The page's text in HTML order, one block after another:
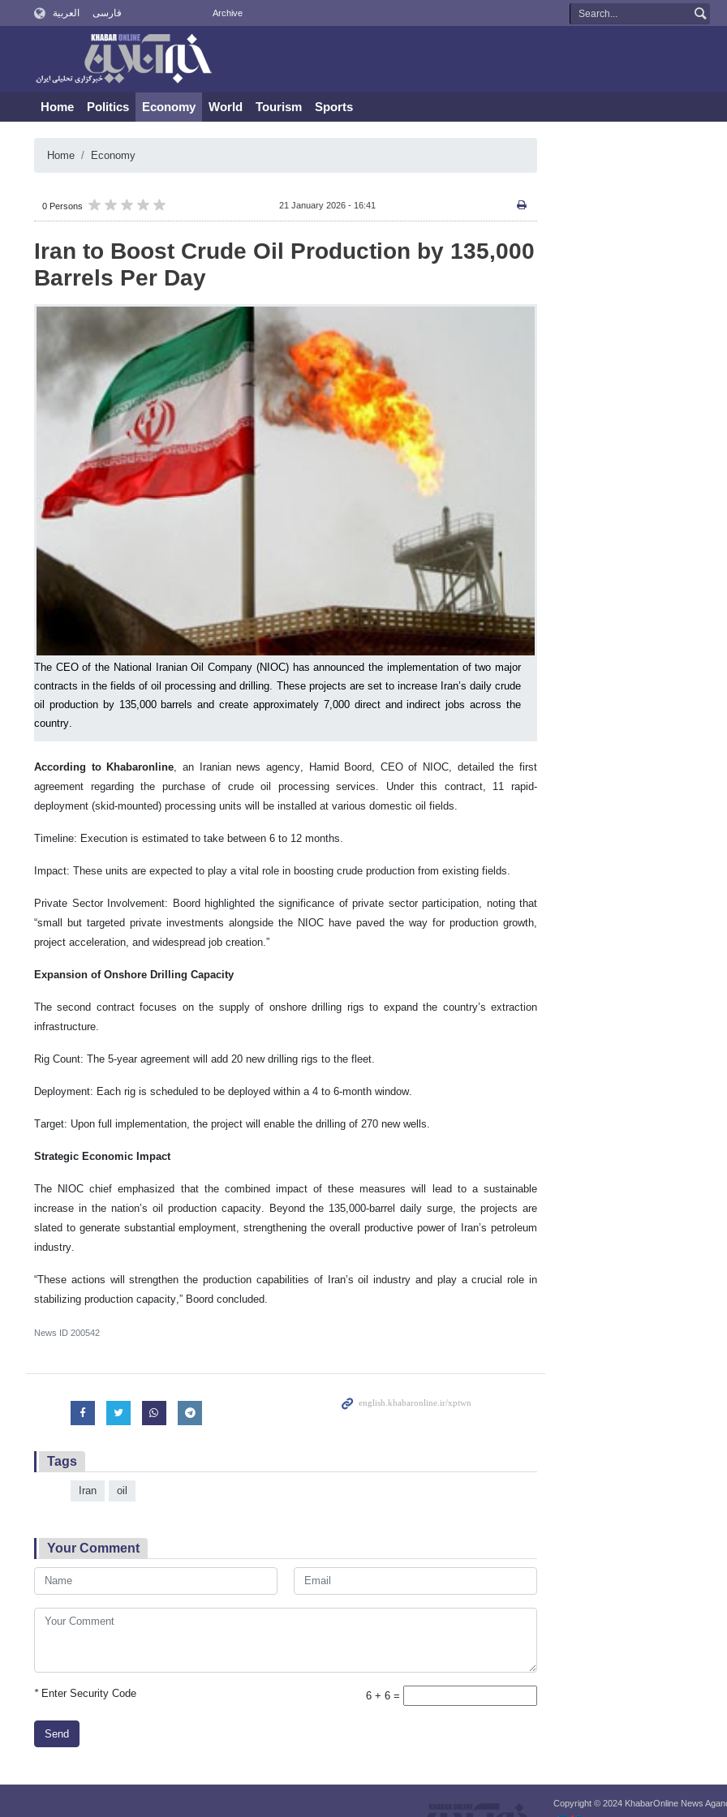
العربية فارسی Archive
Home Politics Economy World Tourism Sports
Home Economy
0 Persons 21 January 2026 - 16:41
Iran to Boost Crude Oil Production by 135,000
Barrels Per Day
The CEO of the National Iranian Oil Company (NIOC) has announced the implementation of two major
contracts in the fields of oil processing and drilling. These projects are set to increase Iran’s daily crude
oil production by 135,000 barrels and create approximately 7,000 direct and indirect jobs across the
country.
According to Khabaronline , an Iranian news agency, Hamid Boord, CEO of NIOC, detailed the first
agreement regarding the purchase of crude oil processing services. Under this contract, 11 rapid-
deployment (skid-mounted) processing units will be installed at various domestic oil fields.
Timeline: Execution is estimated to take between 6 to 12 months.
Impact: These units are expected to play a vital role in boosting crude production from existing fields.
Private Sector Involvement: Boord highlighted the significance of private sector participation, noting that
“small but targeted private investments alongside the NIOC have paved the way for production growth,
project acceleration, and widespread job creation.”
Expansion of Onshore Drilling Capacity
The second contract focuses on the supply of onshore drilling rigs to expand the country’s extraction
infrastructure.
Rig Count: The 5-year agreement will add 20 new drilling rigs to the fleet.
Deployment: Each rig is scheduled to be deployed within a 4 to 6-month window.
Target: Upon full implementation, the project will enable the drilling of 270 new wells.
Strategic Economic Impact
The NIOC chief emphasized that the combined impact of these measures will lead to a sustainable
increase in the nation’s oil production capacity. Beyond the 135,000-barrel daily surge, the projects are
slated to generate substantial employment, strengthening the overall productive power of Iran’s petroleum
industry.
“These actions will strengthen the production capabilities of Iran’s oil industry and play a crucial role in
stabilizing production capacity,” Boord concluded.
News ID 200542
Tags
Iran oil
Your Comment
*Enter Security Code 6 + 6 =
Send
Copyright © 2024 KhabarOnline News